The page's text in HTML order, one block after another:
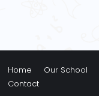
Home Our School
Contact